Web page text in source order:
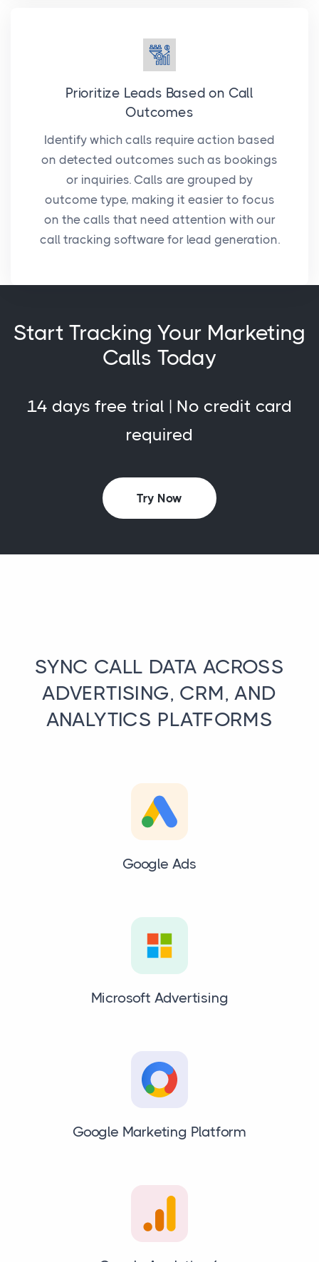
Prioritize Leads Based on Call
Outcomes
Identify which calls require action based
on detected outcomes such as bookings
or inquiries. Calls are grouped by
outcome type, making it easier to focus
on the calls that need attention with our
call tracking software for lead generation.
Start Tracking Your Marketing
Calls Today
14 days free trial | No credit card
required
Try Now
SYNC CALL DATA ACROSS
ADVERTISING, CRM, AND
ANALYTICS PLATFORMS
Google Ads
Microsoft Advertising
Google Marketing Platform